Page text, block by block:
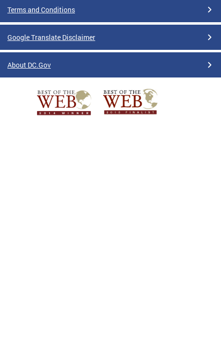
Terms and Conditions
Google Translate Disclaimer
About DC.Gov